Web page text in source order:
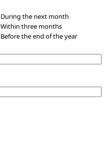
During the next month
Within three months
Before the end of the year